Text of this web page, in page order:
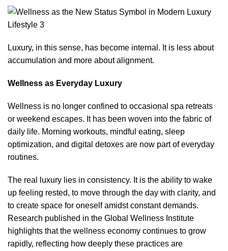
Luxury, in this sense, has become internal. It is less about
accumulation and more about alignment.
Wellness as Everyday Luxury
Wellness is no longer confined to occasional spa retreats
or weekend escapes. It has been woven into the fabric of
daily life. Morning workouts, mindful eating, sleep
optimization, and digital detoxes are now part of everyday
routines.
The real luxury lies in consistency. It is the ability to wake
up feeling rested, to move through the day with clarity, and
to create space for oneself amidst constant demands.
Research published in the Global Wellness Institute
highlights that the wellness economy continues to grow
rapidly, reflecting how deeply these practices are